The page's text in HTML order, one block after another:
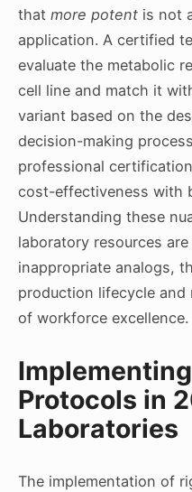
that more potent is not
application. A certified
evaluate the metabolic
cell line and match it
variant based on the
decision-making
professional
cost-effectiveness with
Understanding these
laboratory resources
inappropriate analogs,
production lifecycle
of workforce excellence.
Protocols in
Laboratories
The implementation of